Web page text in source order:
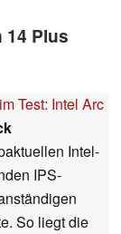
14 Plus
Test: Intel Arc
Intel-
IPS-
So liegt die